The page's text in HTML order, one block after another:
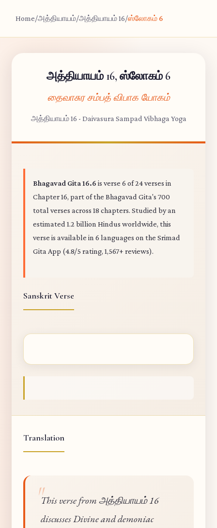
Home/அத்தியாயம்/அத்தியாயம் 16/ஸ்லோகம் 6
அத்தியாயம் 16, ஸ்லோகம் 6
தைவாசுர சம்பத் விபாக யோகம்
அத்தியாயம் 16 - Daivasura Sampad Vibhaga Yoga
Bhagavad Gita 16.6 is verse 6 of 24 verses in
Chapter 16, part of the Bhagavad Gita's 700
total verses across 18 chapters. Studied by an
estimated 1.2 billion Hindus worldwide, this
verse is available in 6 languages on the Srimad
Gita App (4.8/5 rating, 1,567+ reviews).
Sanskrit Verse
Translation
This verse from அத்தியாயம் 16
discusses Divine and demoniac